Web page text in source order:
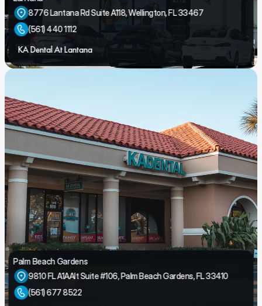
8776 Lantana Rd Suite A118, Wellington, FL 33467
(561) 440 1112
KA Dental At Lantana
Palm Beach Gardens
9810 FL A1AAlt Suite #106, Palm Beach Gardens, FL 33410
(561) 677 8522